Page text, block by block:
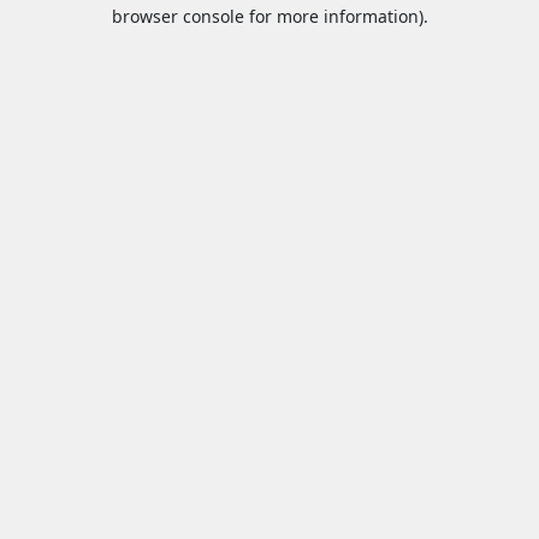
browser console for more information).